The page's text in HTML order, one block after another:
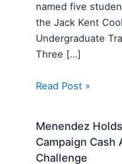
named five
the Jack Kent
Undergraduate
Three […]
Read Post »
Menendez
Campaign Cash
Challenge